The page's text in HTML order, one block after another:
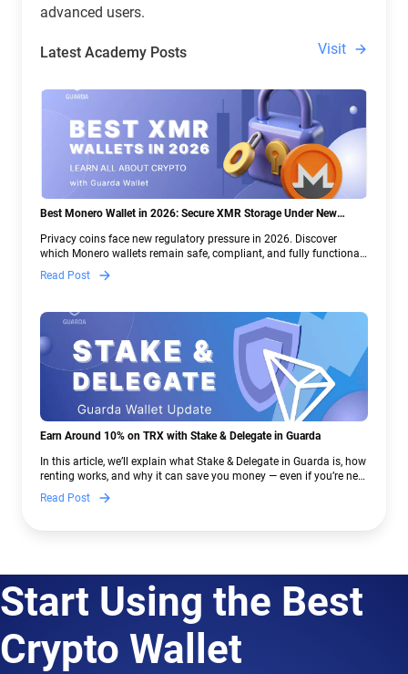
advanced users.
Latest Academy Posts Visit
Best Monero Wallet in 2026: Secure XMR Storage Under New
Privacy coins face new regulatory pressure in 2026. Discover
which Monero wallets remain safe, compliant, and fully functional
— and why Guarda keeps supporting XMR when others step back.
Read Post
Earn Around 10% on TRX with Stake & Delegate in Guarda
In this article, we’ll explain what Stake & Delegate in Guarda is, how
renting works, and why it can save you money — even if you’re new
to crypto.
Read Post
Start Using the Best
Crypto Wallet